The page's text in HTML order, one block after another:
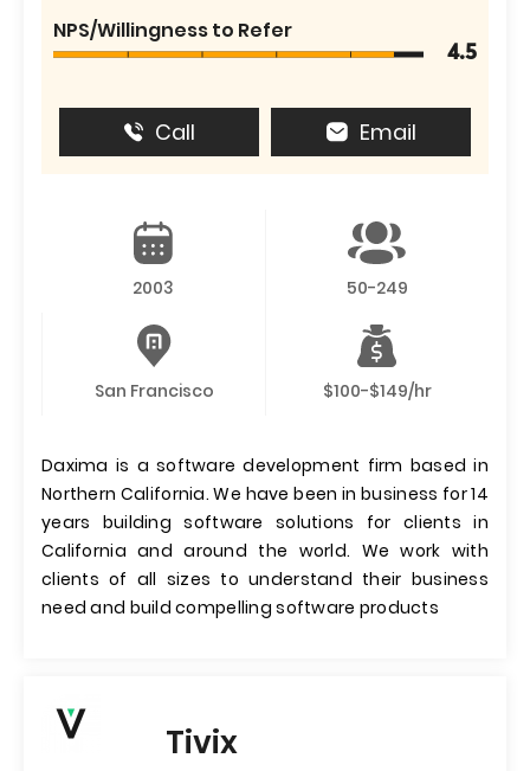
NPS/Willingness to Refer
4.5
Call Email
2003 50-249
San Francisco $100-$149/hr
Daxima is a software development firm based in
Northern California. We have been in business for 14
years building software solutions for clients in
California and around the world. We work with
clients of all sizes to understand their business
need and build compelling software products
Tivix